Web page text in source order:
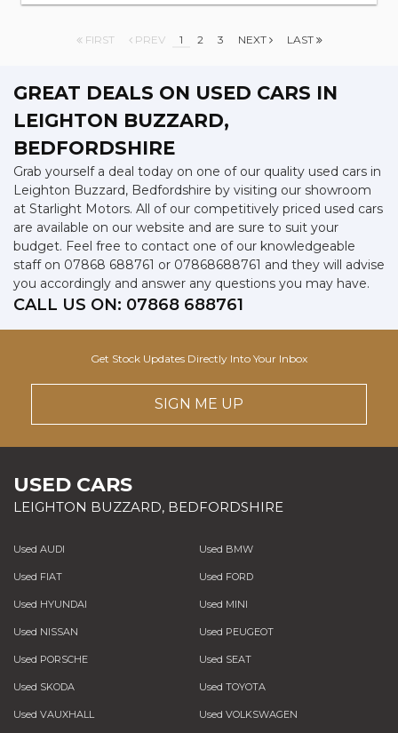
FIRST PREV 1 2 3 NEXT LAST
GREAT DEALS ON USED CARS IN
LEIGHTON BUZZARD,
BEDFORDSHIRE
Grab yourself a deal today on one of our quality used cars in
Leighton Buzzard, Bedfordshire by visiting our showroom
at Starlight Motors. All of our competitively priced used cars
are available on our website and are sure to suit your
budget. Feel free to contact one of our knowledgeable
staff on 07868 688761 or 07868688761 and they will advise
you accordingly and answer any questions you may have.
CALL US ON: 07868 688761
Get Stock Updates Directly Into Your Inbox
SIGN ME UP
USED CARS
LEIGHTON BUZZARD, BEDFORDSHIRE
Used AUDI Used BMW
Used FIAT Used FORD
Used HYUNDAI Used MINI
Used NISSAN Used PEUGEOT
Used PORSCHE Used SEAT
Used SKODA Used TOYOTA
Used VAUXHALL Used VOLKSWAGEN